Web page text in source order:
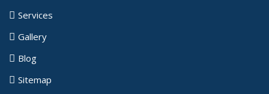
Services
Gallery
Blog
Sitemap